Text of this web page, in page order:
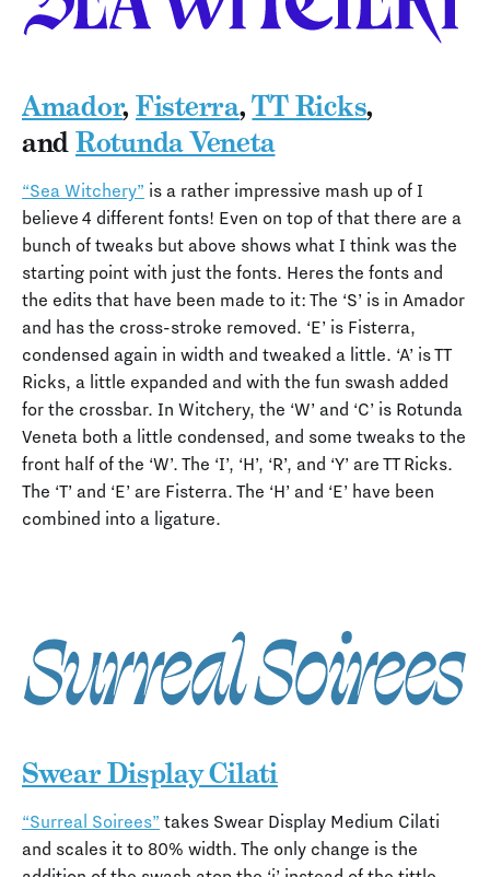
Amador, Fisterra,TT Ricks,
andRotunda Veneta
“Sea Witchery” is a rather impressive mash up of I
believe 4 different fonts! Even on top of that there are a
bunch of tweaks but above shows what I think was the
starting point with just the fonts. Heres the fonts and
the edits that have been made to it: The ‘S’ is in Amador
and has the cross-stroke removed. ‘E’ is Fisterra,
condensed again in width and tweaked a little. ‘A’ is TT
Ricks, a little expanded and with the fun swash added
for the crossbar. In Witchery, the ‘W’ and ‘C’ is Rotunda
Veneta both a little condensed, and some tweaks to the
front half of the ‘W’. The ‘I’, ‘H’, ‘R’, and ‘Y’ are TT Ricks.
The ‘T’ and ‘E’ are Fisterra. The ‘H’ and ‘E’ have been
combined into a ligature.
Swear Display Cilati
“Surreal Soirees” takes Swear Display Medium Cilati
and scales it to 80% width. The only change is the